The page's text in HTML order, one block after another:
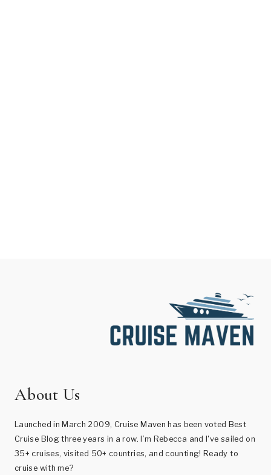
About Us
Launched in March 2009, Cruise Maven has been voted Best
Cruise Blog three years in a row. I’m Rebecca and I've sailed on
35+ cruises, visited 50+ countries, and counting! Ready to
cruise with me?